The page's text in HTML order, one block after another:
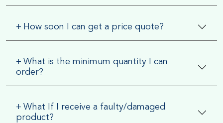
+ How soon I can get a price quote?
+ What is the minimum quantity I can
order?
+ What If I receive a faulty/damaged
product?